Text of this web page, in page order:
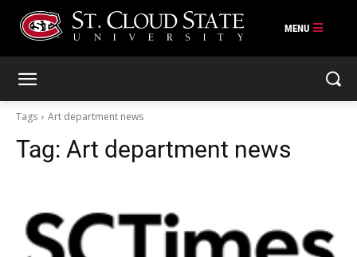
Tags Art department news
Tag: Art department news